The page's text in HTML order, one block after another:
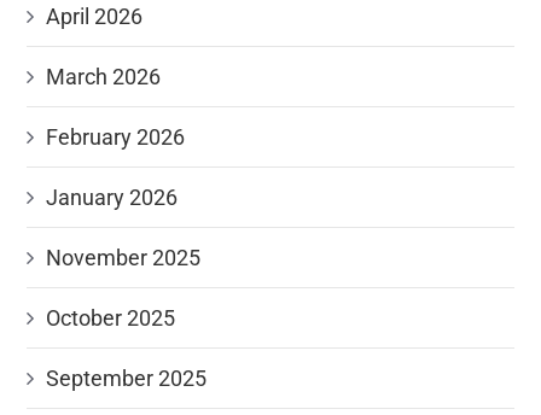
April 2026
March 2026
February 2026
January 2026
November 2025
October 2025
September 2025